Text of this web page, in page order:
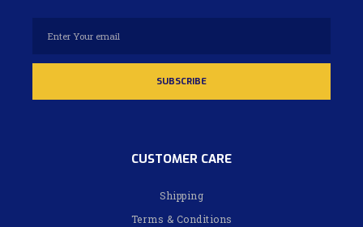
CUSTOMER CARE
Shipping
Terms & Conditions